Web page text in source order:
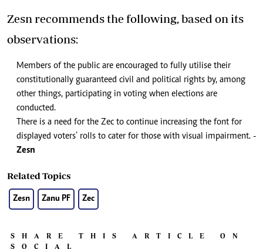
Zesn recommends the following, based on its
observations:
Members of the public are encouraged to fully utilise their
constitutionally guaranteed civil and political rights by, among
other things, participating in voting when elections are
conducted.
There is a need for the Zec to continue increasing the font for
displayed voters’ rolls to cater for those with visual impairment. -
Zesn
Related Topics
Zesn Zanu PF Zec
SHARE THIS ARTICLE ON
SOCIAL